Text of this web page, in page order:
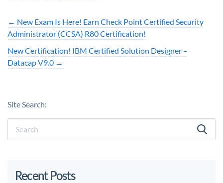
← New Exam Is Here! Earn Check Point Certified Security
Administrator (CCSA) R80 Certification!
New Certification! IBM Certified Solution Designer –
Datacap V9.0 →
Site Search:
Recent Posts